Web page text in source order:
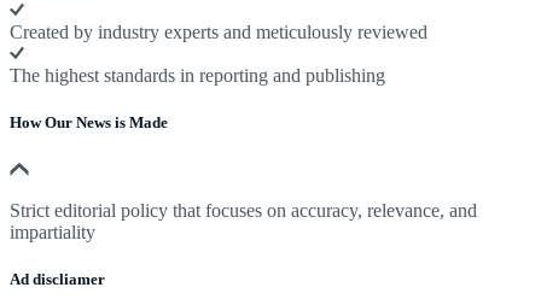
Created by industry experts and meticulously reviewed
The highest standards in reporting and publishing
How Our News is Made
Strict editorial policy that focuses on accuracy, relevance, and
impartiality
Ad discliamer